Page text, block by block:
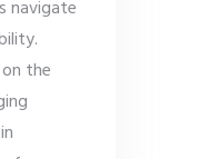
navigate
the